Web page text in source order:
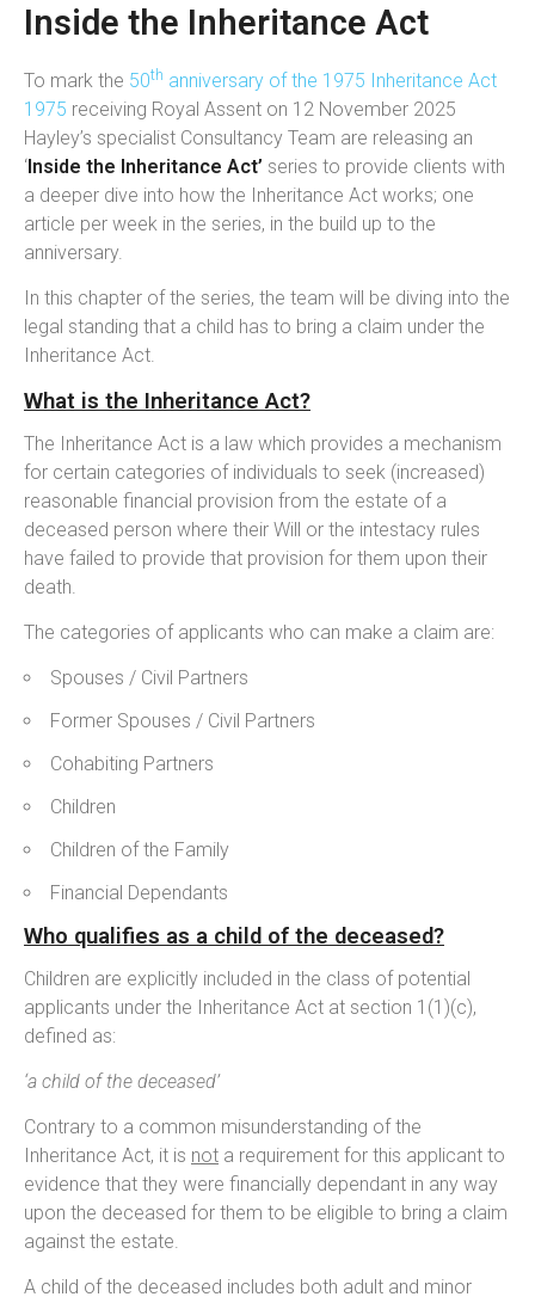
Inside the Inheritance Act
To mark the 50th anniversary of the 1975 Inheritance Act
1975 receiving Royal Assent on 12 November 2025
Hayley’s specialist Consultancy Team are releasing an
‘Inside the Inheritance Act’ series to provide clients with
a deeper dive into how the Inheritance Act works; one
article per week in the series, in the build up to the
anniversary.
In this chapter of the series, the team will be diving into the
legal standing that a child has to bring a claim under the
Inheritance Act.
What is the Inheritance Act?
The Inheritance Act is a law which provides a mechanism
for certain categories of individuals to seek (increased)
reasonable financial provision from the estate of a
deceased person where their Will or the intestacy rules
have failed to provide that provision for them upon their
death.
The categories of applicants who can make a claim are:
Spouses / Civil Partners
Former Spouses / Civil Partners
Cohabiting Partners
Children
Children of the Family
Financial Dependants
Who qualifies as a child of the deceased?
Children are explicitly included in the class of potential
applicants under the Inheritance Act at section 1(1)(c),
defined as:
‘a child of the deceased’
Contrary to a common misunderstanding of the
Inheritance Act, it is not a requirement for this applicant to
evidence that they were financially dependant in any way
upon the deceased for them to be eligible to bring a claim
against the estate.
A child of the deceased includes both adult and minor